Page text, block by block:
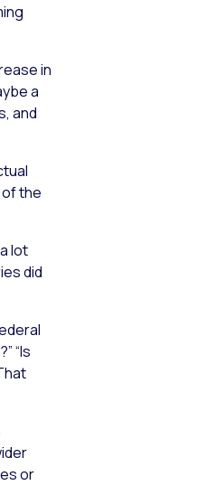
in
a
and
the
lot
did
“Is
or